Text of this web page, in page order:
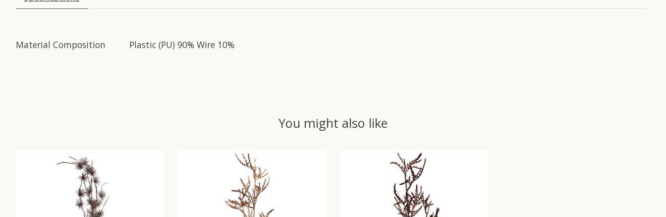
Material Composition Plastic (PU) 90% Wire 10%
You might also like
Product carousel items